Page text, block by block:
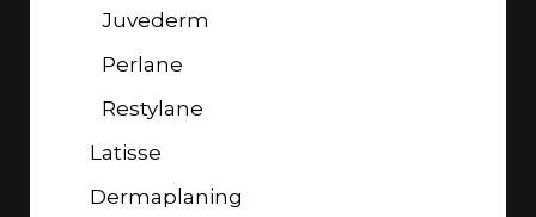
Juvederm
Perlane
Restylane
Latisse
Dermaplaning